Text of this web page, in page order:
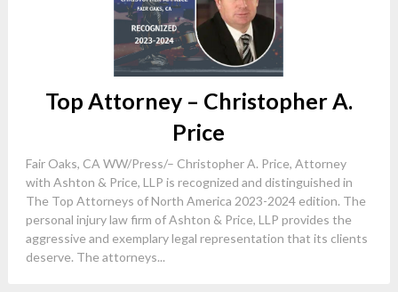
Top Attorney – Christopher A.
Price
Fair Oaks, CA WW/Press/– Christopher A. Price, Attorney
with Ashton & Price, LLP is recognized and distinguished in
The Top Attorneys of North America 2023-2024 edition. The
personal injury law firm of Ashton & Price, LLP provides the
aggressive and exemplary legal representation that its clients
deserve. The attorneys...